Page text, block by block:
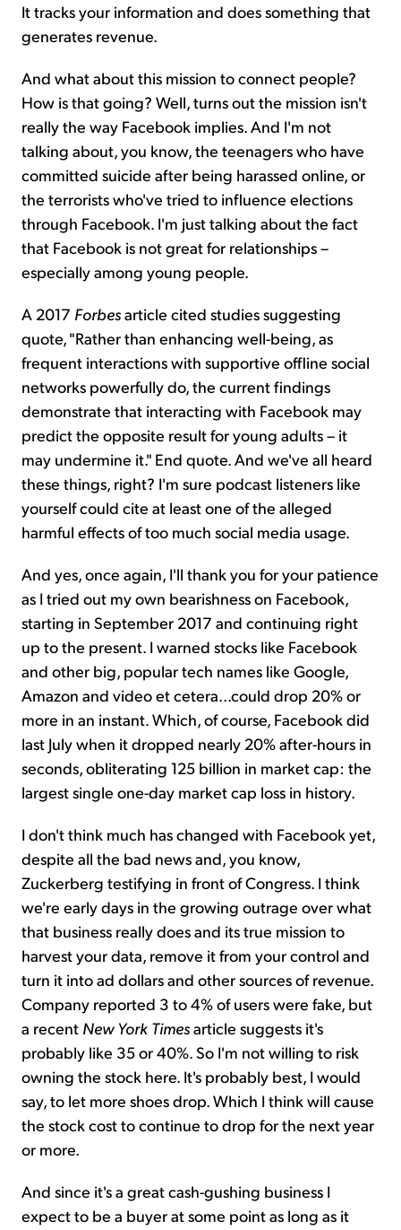
It tracks your information and does something that
generates revenue.
And what about this mission to connect people?
How is that going? Well, turns out the mission isn't
really the way Facebook implies. And I'm not
talking about, you know, the teenagers who have
committed suicide after being harassed online, or
the terrorists who've tried to influence elections
through Facebook. I'm just talking about the fact
that Facebook is not great for relationships –
especially among young people.
A 2017 Forbesarticle cited studies suggesting
quote, "Rather than enhancing well-being, as
frequent interactions with supportive offline social
networks powerfully do, the current findings
demonstrate that interacting with Facebook may
predict the opposite result for young adults – it
may undermine it." End quote. And we've all heard
these things, right? I'm sure podcast listeners like
yourself could cite at least one of the alleged
harmful effects of too much social media usage.
And yes, once again, I'll thank you for your patience
as I tried out my own bearishness on Facebook,
starting in September 2017 and continuing right
up to the present. I warned stocks like Facebook
and other big, popular tech names like Google,
Amazon and video et cetera...could drop 20% or
more in an instant. Which, of course, Facebook did
last July when it dropped nearly 20% after-hours in
seconds, obliterating 125 billion in market cap: the
largest single one-day market cap loss in history.
I don't think much has changed with Facebook yet,
despite all the bad news and, you know,
Zuckerberg testifying in front of Congress. I think
we're early days in the growing outrage over what
that business really does and its true mission to
harvest your data, remove it from your control and
turn it into ad dollars and other sources of revenue.
Company reported 3 to 4% of users were fake, but
a recent New York Timesarticle suggests it's
probably like 35 or 40%. So I'm not willing to risk
owning the stock here. It's probably best, I would
say, to let more shoes drop. Which I think will cause
the stock cost to continue to drop for the next year
or more.
And since it's a great cash-gushing business I
expect to be a buyer at some point as long as it